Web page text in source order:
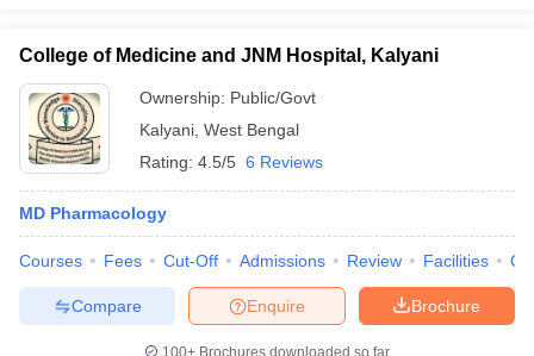
College of Medicine and JNM Hospital, Kalyani
Ownership: Public/Govt
Kalyani West Bengal
Rating: 4.5/5 6 Reviews
MD Pharmacology
Courses Fees Cut-Off Admissions Review Facilities
Brochure
Enquire
Compare
100+ Brochures downloaded so far